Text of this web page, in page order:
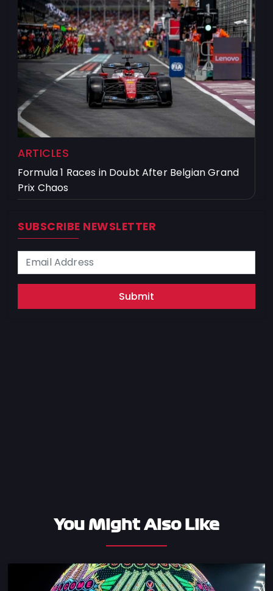
ARTICLES
Formula 1 Races in Doubt After Belgian Grand
Prix Chaos
SUBSCRIBE NEWSLETTER
Submit
You Might Also Like